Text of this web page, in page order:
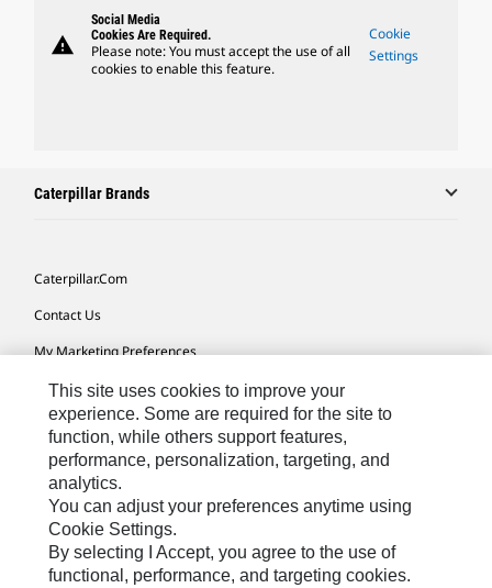
warning
Social Media
Cookies Are Required.
Please note: You must accept the use of all
cookies to enable this feature.
Cookie
Settings
Caterpillar Brands
Caterpillar.com
Contact Us
My Marketing Preferences
Site Map
Cookie Settings
Legal
Privacy
Do Not Sell Or Share My Personal Information
This site uses cookies to improve your
experience. Some are required for the site to
function, while others support features,
performance, personalization, targeting, and
analytics.
You can adjust your preferences anytime using
Cookie Settings.
By selecting I Accept, you agree to the use of
functional, performance, and targeting cookies.